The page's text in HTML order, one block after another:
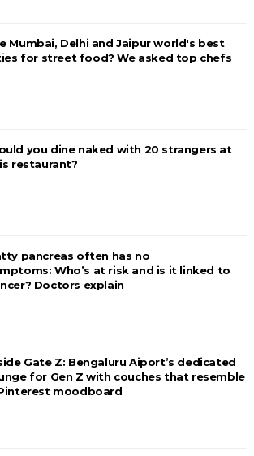
Mumbai, Delhi and Jaipur world's best
for street food? We asked top chefs
you dine naked with 20 strangers at
restaurant?
pancreas often has no
Who’s at risk and is it linked to
Doctors explain
Gate Z: Bengaluru Aiport’s dedicated
for Gen Z with couches that resemble
moodboard